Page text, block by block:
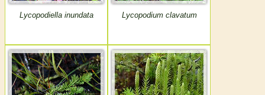
Lycopodiella inundata Lycopodium clavatum